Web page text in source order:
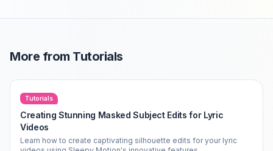
More from Tutorials
Tutorials
Creating Stunning Masked Subject Edits for Lyric
Videos
Learn how to create captivating silhouette edits for your lyric